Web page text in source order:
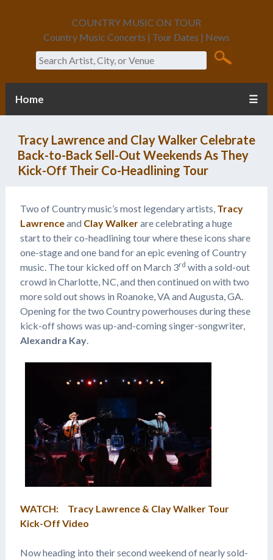
COUNTRY MUSIC ON TOUR
Country Music Concerts | Tour Dates | News
Search
Home ☰
Tracy Lawrence and Clay Walker Celebrate
Back-to-Back Sell-Out Weekends As They
Kick-Off Their Co-Headlining Tour
Two of Country music’s most legendary artists, Tracy
Lawrenceand Clay Walkerare celebrating a huge
start to their co-headlining tour where these icons share
one-stage and one band for an epic evening of Country
music. The tour kicked off on March 3rd with a sold-out
crowd in Charlotte, NC, and then continued on with two
more sold out shows in Roanoke, VA and Augusta, GA.
Opening for the two Country powerhouses during these
kick-off shows was up-and-coming singer-songwriter,
Alexandra Kay.
WATCH: Tracy Lawrence & Clay Walker Tour
Kick-Off Video
Now heading into their second weekend of nearly sold-